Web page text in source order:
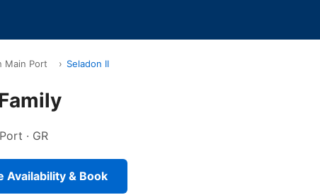
Main Port › Seladon II
· GR
Availability & Book